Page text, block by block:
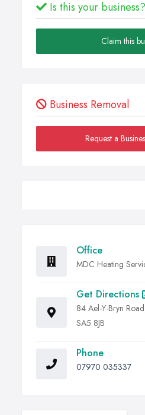
Is this your business?
Claim this
Business Removal
Request a
Office
MDC Heating
Get Directions
84 Ael-Y-Bryn
SA5 8JB
Phone
07970 035337